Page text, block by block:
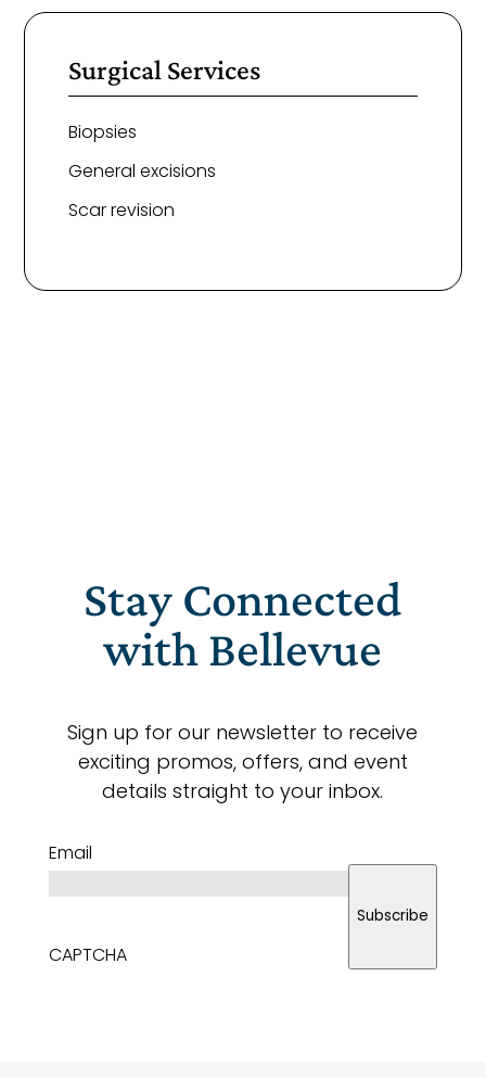
Surgical Services
Biopsies
General excisions
Scar revision
Stay Connected
with Bellevue
Sign up for our newsletter to receive
exciting promos, offers, and event
details straight to your inbox.
Email
CAPTCHA
Subscribe